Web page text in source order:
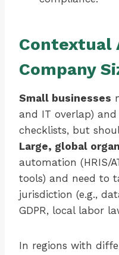
Contextual
Company
Small businesses
and IT overlap)
checklists, but
Large, global
automation (HRIS/
tools) and need to
jurisdiction (e.g.,
GDPR, local labor
In regions with